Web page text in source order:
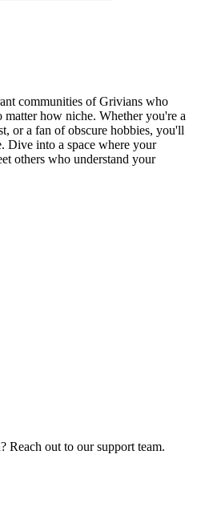
communities of Grivians who
matter how niche. Whether you're a
or a fan of obscure hobbies, you'll
into a space where your
others who understand your
Reach out to our support team.